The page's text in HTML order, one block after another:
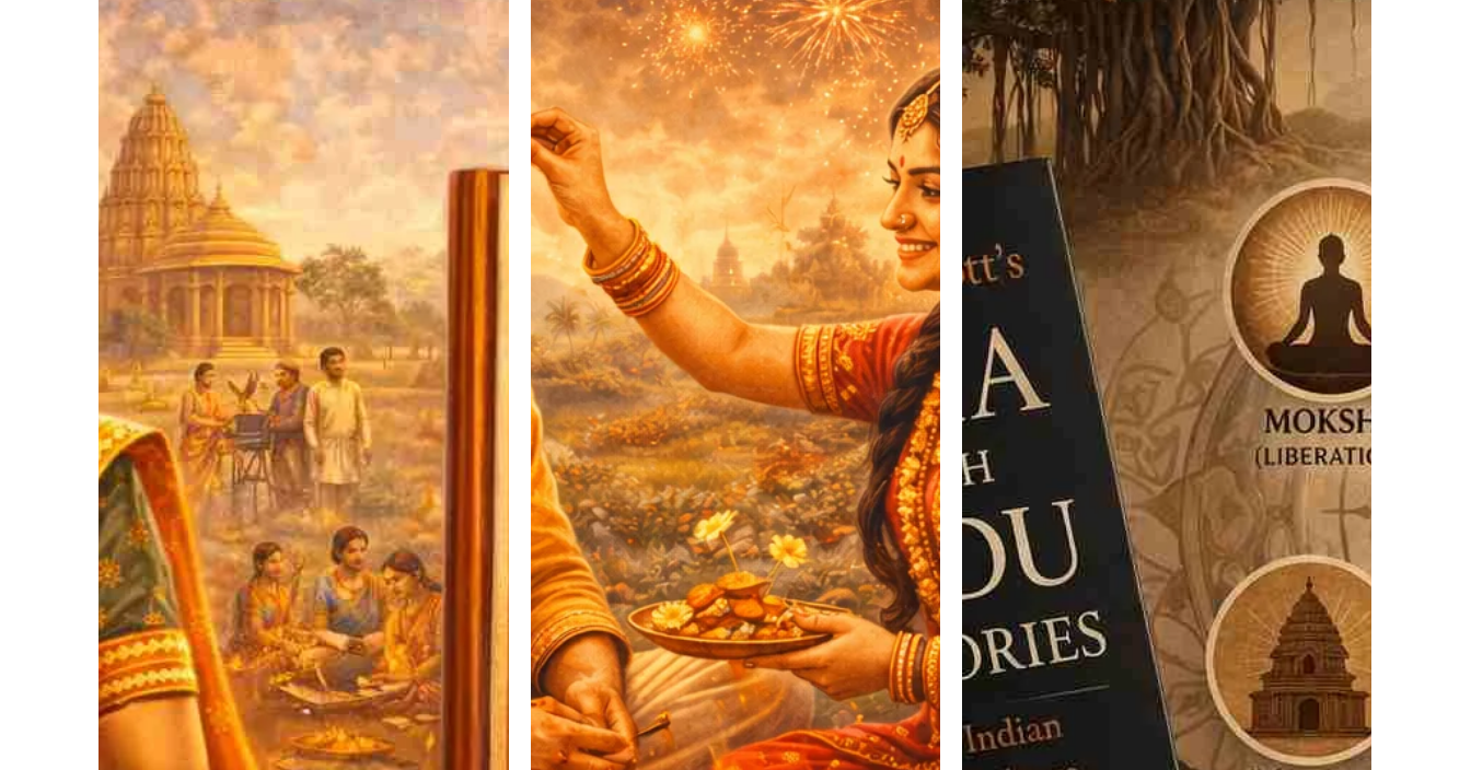
of
Women
in
Hindu
Civilization
(Part
–
1)
The
Pious
and
Joyous
Festival
of
Brother
–
Sister
Inseparable
Bond
India
Through
Hindu
Categories
(Part